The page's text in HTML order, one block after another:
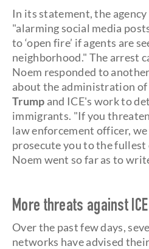
In its statement, the
"alarming social media
to ‘open fire’ if agents are
neighborhood." The arrest
Noem responded to
about the administration of
Trump and ICE's work to
immigrants. "If you
law enforcement officer,
prosecute you to the fullest
Noem went so far as to
More threats against ICE
Over the past few days,
networks have advised